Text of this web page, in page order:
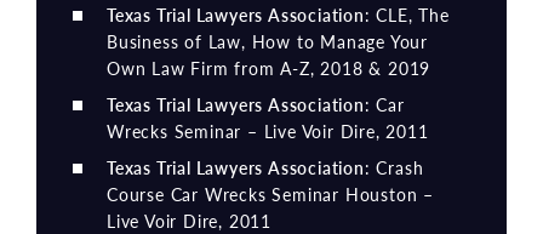
Texas Trial Lawyers Association: CLE, The
Business of Law, How to Manage Your
Own Law Firm from A-Z, 2018 & 2019
Texas Trial Lawyers Association: Car
Wrecks Seminar – Live Voir Dire, 2011
Texas Trial Lawyers Association: Crash
Course Car Wrecks Seminar Houston –
Live Voir Dire, 2011